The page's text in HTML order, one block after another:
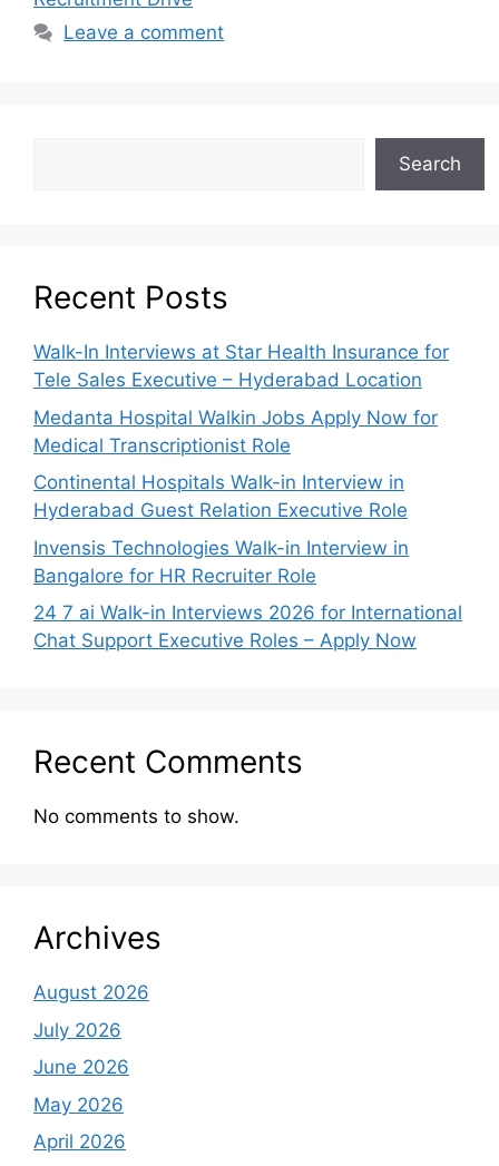
Leave a comment
Search
Recent Posts
Walk-In Interviews at Star Health Insurance for
Tele Sales Executive – Hyderabad Location
Medanta Hospital Walkin Jobs Apply Now for
Medical Transcriptionist Role
Continental Hospitals Walk-in Interview in
Hyderabad Guest Relation Executive Role
Invensis Technologies Walk-in Interview in
Bangalore for HR Recruiter Role
24 7 ai Walk-in Interviews 2026 for International
Chat Support Executive Roles – Apply Now
Recent Comments
No comments to show.
Archives
August 2026
July 2026
June 2026
May 2026
April 2026